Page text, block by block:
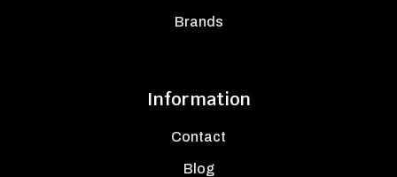
Brands
Information
Contact
Blog